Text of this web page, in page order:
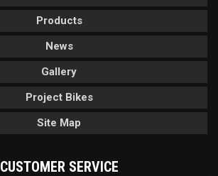
Products
News
Gallery
Project Bikes
Site Map
CUSTOMER SERVICE